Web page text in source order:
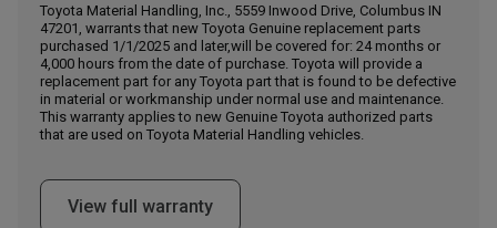
Call Now
Message the Dealer
Write to Us
Please update the 'Deliver To' Postal Code in the top navigation
to search for another dealer.
Toyota Material Handling, Inc., 5559 Inwood Drive, Columbus IN
47201, warrants that new Toyota Genuine replacement parts
purchased 1/1/2025 and later,will be covered for: 24 months or
4,000 hours from the date of purchase. Toyota will provide a
replacement part for any Toyota part that is found to be defective
in material or workmanship under normal use and maintenance.
This warranty applies to new Genuine Toyota authorized parts
that are used on Toyota Material Handling vehicles.
View full warranty